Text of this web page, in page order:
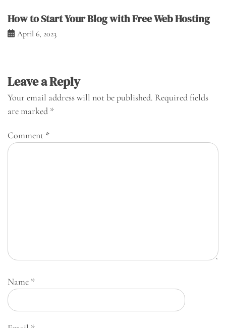
How to Start Your Blog with Free Web Hosting
April 6, 2023
Leave a Reply
Your email address will not be published. Required fields
are marked *
Comment *
Name *